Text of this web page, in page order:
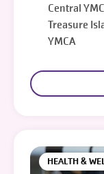
Central
Treasure
YMCA
HEALTH &